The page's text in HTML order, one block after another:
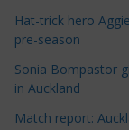
o
r
i
e
s
Hat-trick hero
pre-season
Sonia Bompastor
in Auckland
Match report: